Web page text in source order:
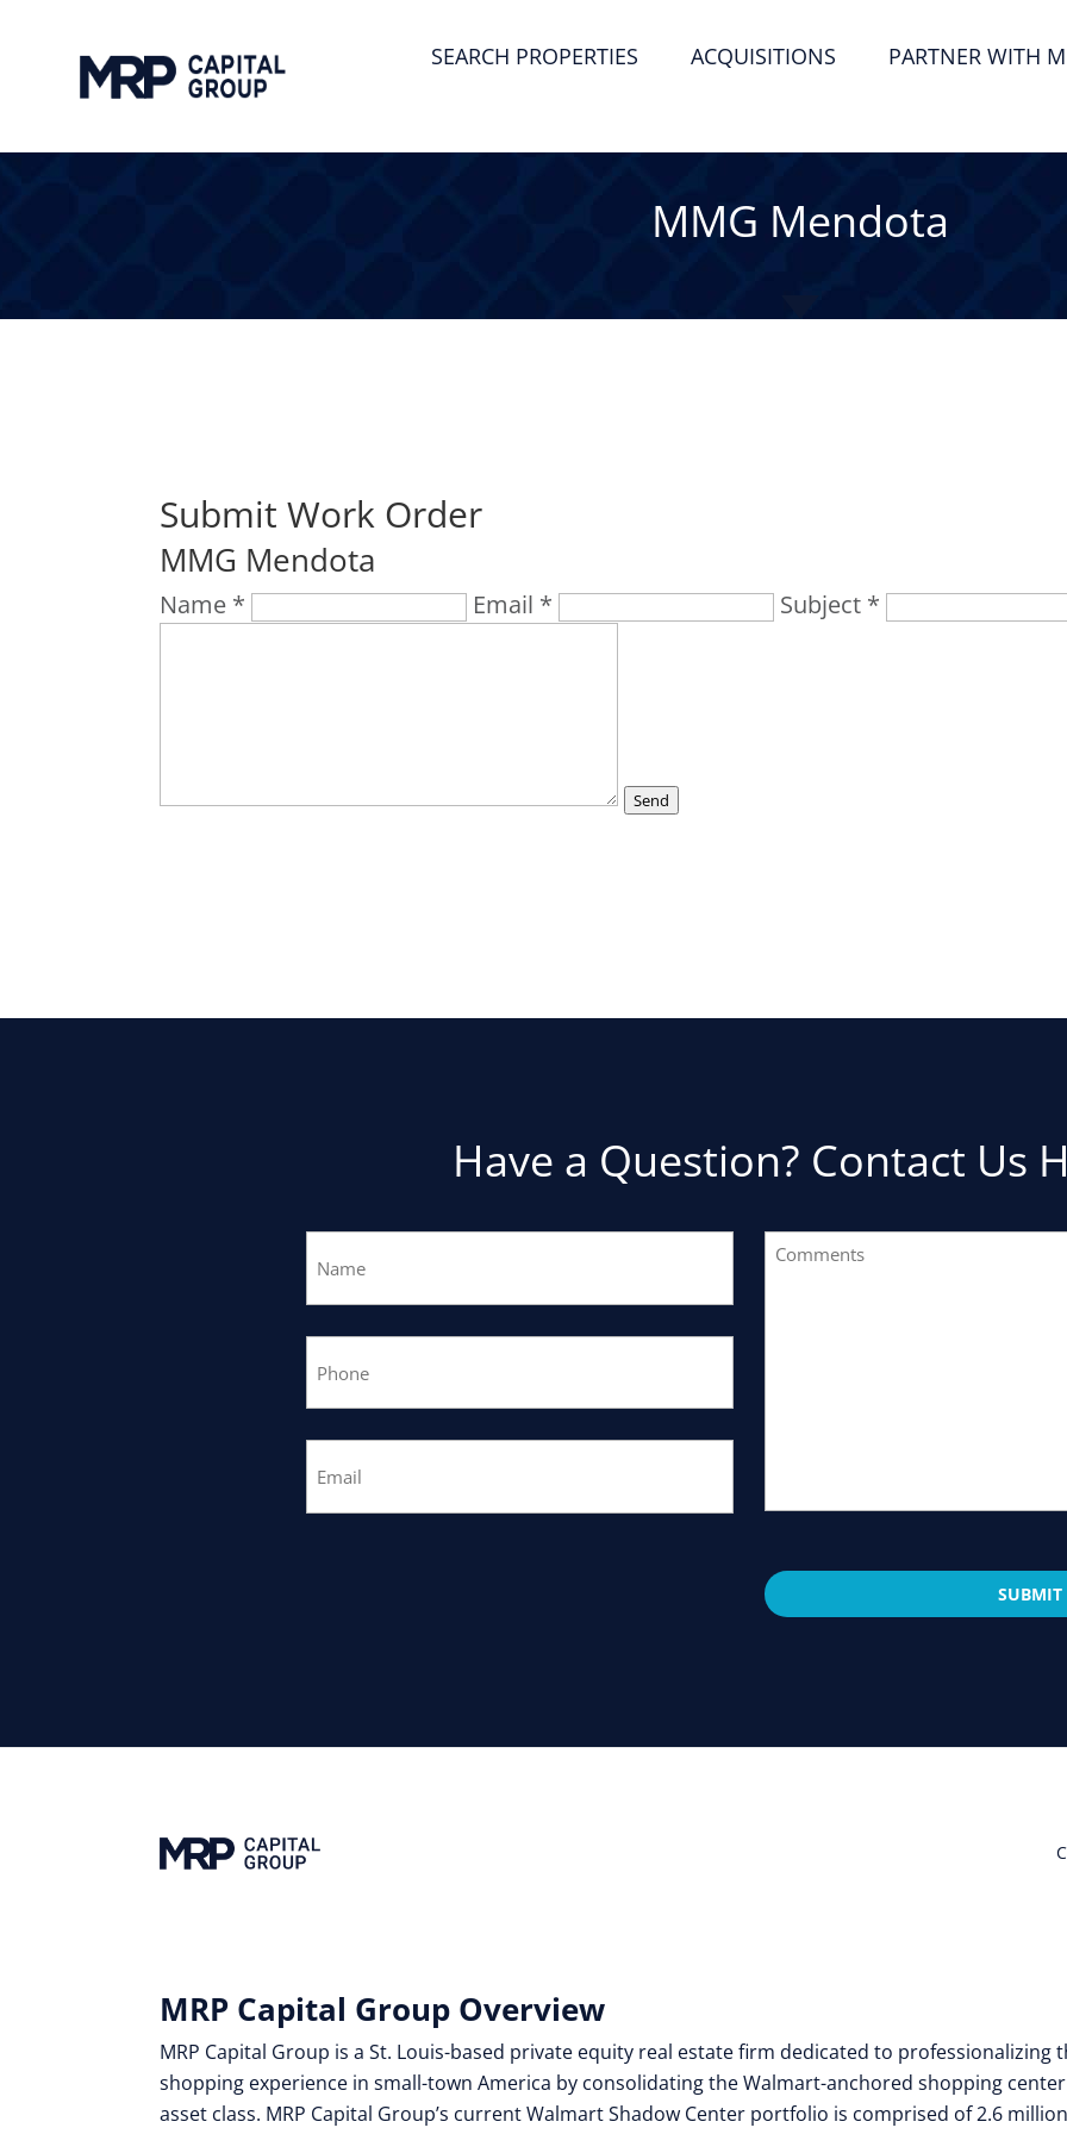
SEARCH PROPERTIES ACQUISITIONS PARTNER WITH
MMG Mendota
Submit Work Order
MMG Mendota
Name * Email * Subject *
Send
Have a Question? Contact Us
Name
Phone
(Required)
Email
(Required)
Comments
MRP Capital Group Overview
MRP Capital Group is a St. Louis-based private equity real estate firm dedicated to professionalizing
shopping experience in small-town America by consolidating the Walmart-anchored shopping center
asset class. MRP Capital Group’s current Walmart Shadow Center portfolio is comprised of 2.6